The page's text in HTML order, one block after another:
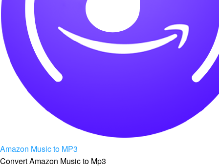
Amazon Music to MP3
Convert Amazon Music to Mp3